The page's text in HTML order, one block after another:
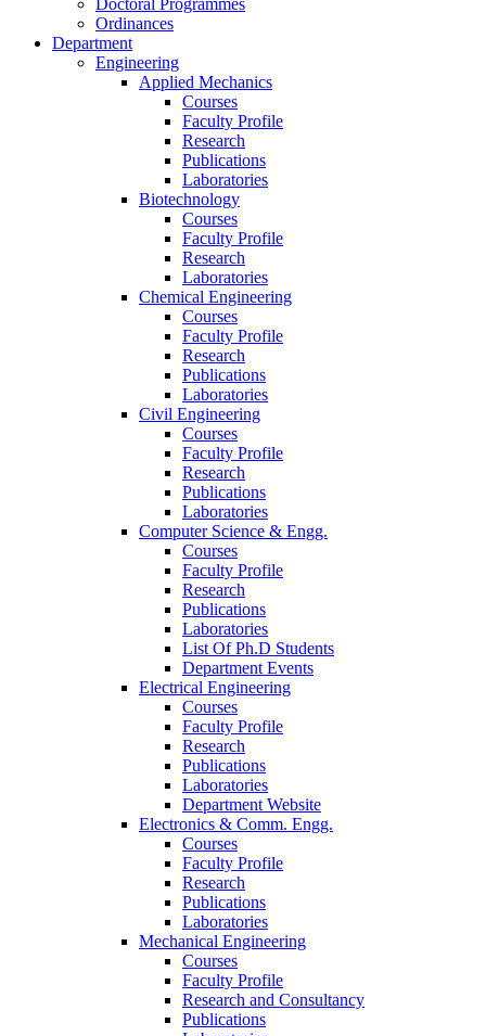
Doctoral Programmes
Ordinances
Department
Engineering
Applied Mechanics
Courses
Faculty Profile
Research
Publications
Laboratories
Biotechnology
Courses
Faculty Profile
Research
Laboratories
Chemical Engineering
Courses
Faculty Profile
Research
Publications
Laboratories
Civil Engineering
Courses
Faculty Profile
Research
Publications
Laboratories
Computer Science & Engg.
Courses
Faculty Profile
Research
Publications
Laboratories
List Of Ph.D Students
Department Events
Electrical Engineering
Courses
Faculty Profile
Research
Publications
Laboratories
Department Website
Electronics & Comm. Engg.
Courses
Faculty Profile
Research
Publications
Laboratories
Mechanical Engineering
Courses
Faculty Profile
Research and Consultancy
Publications